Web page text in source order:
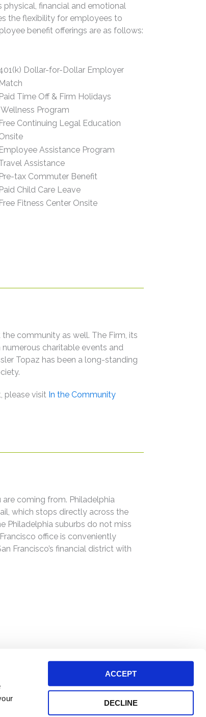
ACCEPT
DECLINE
financial and emotional
the flexibility for employees to
benefit offerings are as follows:
Dollar-for-Dollar Employer
Match
Paid Time Off & Firm Holidays
Wellness Program
Free Continuing Legal Education
Employee Assistance Program
Assistance
Pre-tax Commuter Benefit
Paid Child Care Leave
Free Fitness Center Onsite
community as well. The Firm, its
charitable events and
Topaz has been a long-standing
please visit In the Community
coming from. Philadelphia
which stops directly across the
Philadelphia suburbs do not miss
office is conveniently
Francisco’s financial district with